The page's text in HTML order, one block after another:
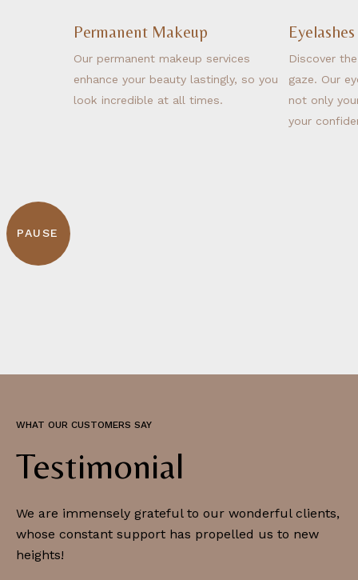
Permanent Makeup
Our permanent makeup services
enhance your beauty lastingly, so you
look incredible at all times.
Eyelashes
Discover
gaze. Our
not only
your
WHAT OUR CUSTOMERS SAY
Testimonial
We are immensely grateful to our wonderful clients,
whose constant support has propelled us to new
heights!